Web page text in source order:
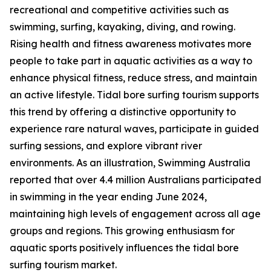
recreational and competitive activities such as
swimming, surfing, kayaking, diving, and rowing.
Rising health and fitness awareness motivates more
people to take part in aquatic activities as a way to
enhance physical fitness, reduce stress, and maintain
an active lifestyle. Tidal bore surfing tourism supports
this trend by offering a distinctive opportunity to
experience rare natural waves, participate in guided
surfing sessions, and explore vibrant river
environments. As an illustration, Swimming Australia
reported that over 4.4 million Australians participated
in swimming in the year ending June 2024,
maintaining high levels of engagement across all age
groups and regions. This growing enthusiasm for
aquatic sports positively influences the tidal bore
surfing tourism market.